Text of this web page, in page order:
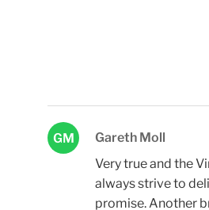
GM
Gareth Moll
Very true and the
always strive to
promise. Another